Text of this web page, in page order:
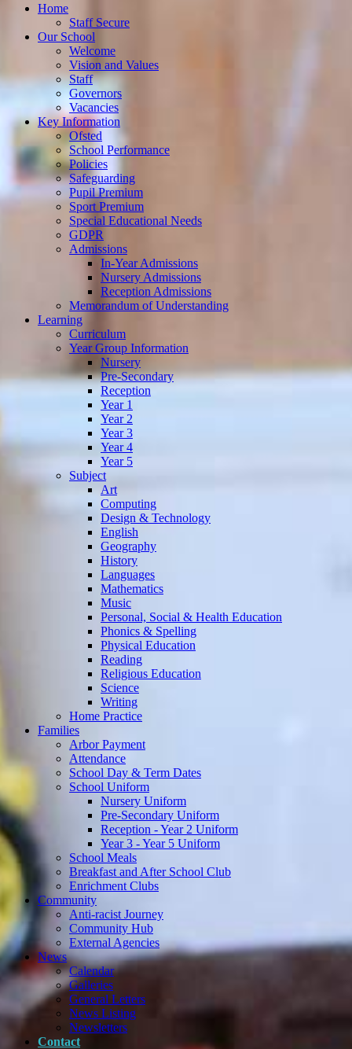
Home
Staff Secure
Our School
Welcome
Vision and Values
Staff
Governors
Vacancies
Key Information
Ofsted
School Performance
Policies
Safeguarding
Pupil Premium
Sport Premium
Special Educational Needs
GDPR
Admissions
In-Year Admissions
Nursery Admissions
Reception Admissions
Memorandum of Understanding
Learning
Curriculum
Year Group Information
Nursery
Pre-Secondary
Reception
Year 1
Year 2
Year 3
Year 4
Year 5
Subject
Art
Computing
Design & Technology
English
Geography
History
Languages
Mathematics
Music
Personal, Social & Health Education
Phonics & Spelling
Physical Education
Reading
Religious Education
Science
Writing
Home Practice
Families
Arbor Payment
Attendance
School Day & Term Dates
School Uniform
Nursery Uniform
Pre-Secondary Uniform
Reception - Year 2 Uniform
Year 3 - Year 5 Uniform
School Meals
Breakfast and After School Club
Enrichment Clubs
Community
Anti-racist Journey
Community Hub
External Agencies
News
Calendar
Galleries
General Letters
News Listing
Newsletters
Contact